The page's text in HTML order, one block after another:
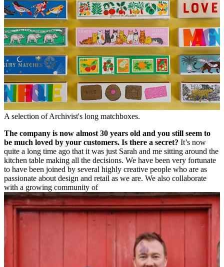
A selection of Archivist's long matchboxes.
The company is now almost 30 years old and you still seem to
be much loved by your customers. Is there a secret? It’s now
quite a long time ago that it was just Sarah and me sitting around the
kitchen table making all the decisions. We have been very fortunate
to have been joined by several highly creative people who are as
passionate about design and retail as we are. We also collaborate
with a growing community of